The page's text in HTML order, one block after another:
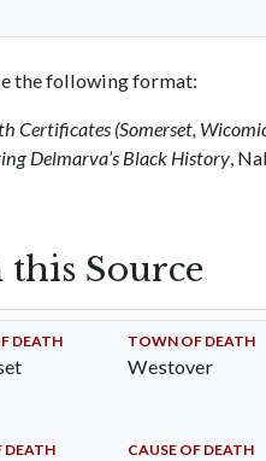
the following format:
Certificates (Somerset,
Delmarva’s Black History,
Source
DEATH TOWN OF DEATH
Westover
DEATH
CAUSE OF DEATH